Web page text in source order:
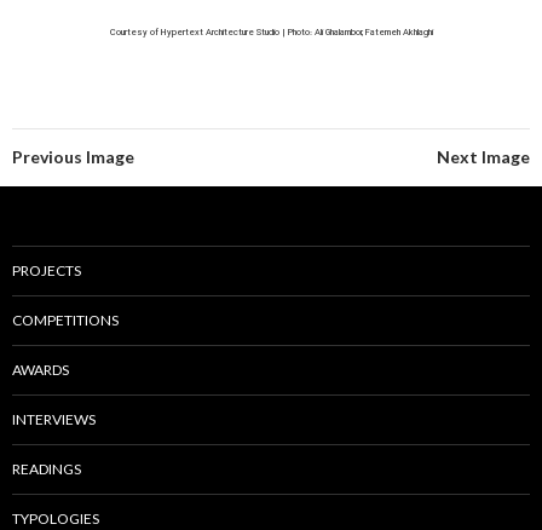
Courtesy of Hypertext Architecture Studio | Photo: Ali Ghalambor, Fatemeh Akhlaghi
Previous Image Next Image
PROJECTS
COMPETITIONS
AWARDS
INTERVIEWS
READINGS
TYPOLOGIES